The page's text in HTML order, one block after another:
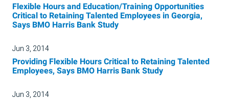
Flexible Hours and Education/Training Opportunities
Critical to Retaining Talented Employees in Georgia,
Says BMO Harris Bank Study
Jun 3, 2014
Providing Flexible Hours Critical to Retaining Talented
Employees, Says BMO Harris Bank Study
Jun 3, 2014